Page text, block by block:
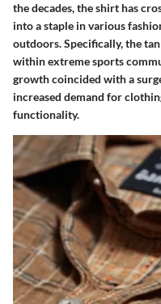
the decades, the shirt has
into a staple in various
outdoors. Specifically, the
within extreme sports
growth coincided with a
increased demand for
functionality.